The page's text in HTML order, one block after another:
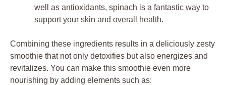
well as antioxidants, spinach is a fantastic way to
support your skin and overall health.
Combining these ingredients results in a deliciously zesty
smoothie that not only detoxifies but also energizes and
revitalizes. You can make this smoothie even more
nourishing by adding elements such as: